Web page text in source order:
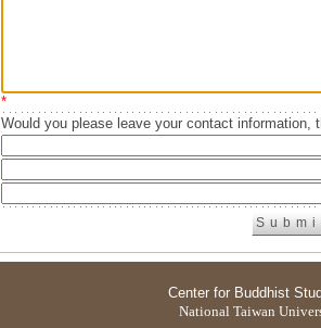
*
Would you please leave your contact information,
Center for Buddhist
National Taiwan